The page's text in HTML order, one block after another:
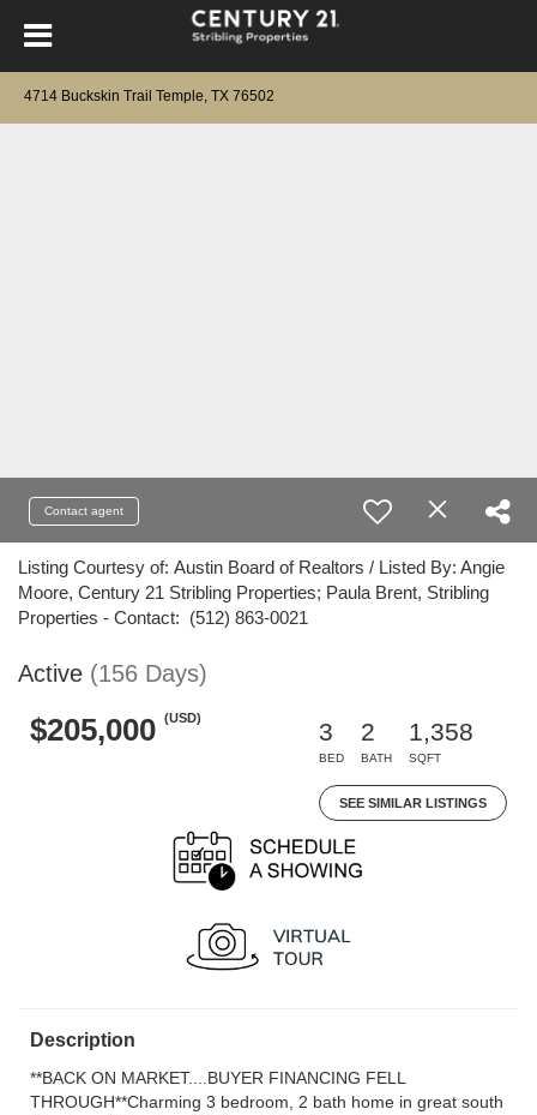
4714 Buckskin Trail Temple, TX 76502
Contact agent
Listing Courtesy of: Austin Board of Realtors / Listed By: Angie
Moore, Century 21 Stribling Properties; Paula Brent, Stribling
Properties - Contact: (512) 863-0021
Active (156 Days)
$205,000 (USD)
3
BED
2
BATH
1,358
SQFT
SEE SIMILAR LISTINGS
Description
**BACK ON MARKET....BUYER FINANCING FELL
THROUGH**Charming 3 bedroom, 2 bath home in great south